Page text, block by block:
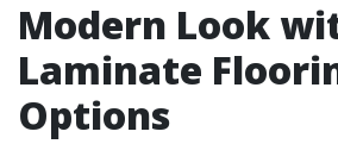
Modern Look
Laminate
Options